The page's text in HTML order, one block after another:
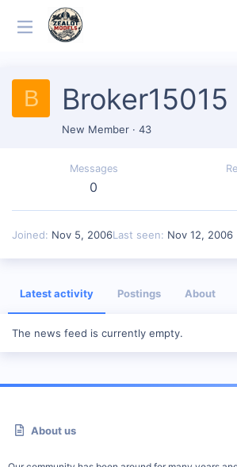
B Broker15015
New Member · 43
Messages
0
Joined Nov 5, 2006Last seen Nov 12, 2006
Latest activity Postings About
The news feed is currently empty.
About us